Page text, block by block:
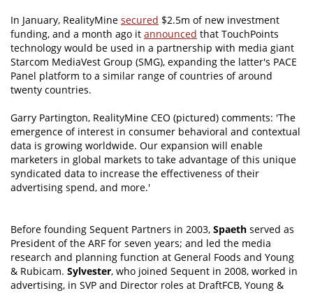
In January, RealityMine secured $2.5m of new investment
funding, and a month ago it announced that TouchPoints
technology would be used in a partnership with media giant
Starcom MediaVest Group (SMG), expanding the latter's PACE
Panel platform to a similar range of countries of around
twenty countries.
Garry Partington, RealityMine CEO (pictured) comments: 'The
emergence of interest in consumer behavioral and contextual
data is growing worldwide. Our expansion will enable
marketers in global markets to take advantage of this unique
syndicated data to increase the effectiveness of their
advertising spend, and more.'
Before founding Sequent Partners in 2003, Spaeth served as
President of the ARF for seven years; and led the media
research and planning function at General Foods and Young
& Rubicam. Sylvester, who joined Sequent in 2008, worked in
advertising, in SVP and Director roles at DraftFCB, Young &